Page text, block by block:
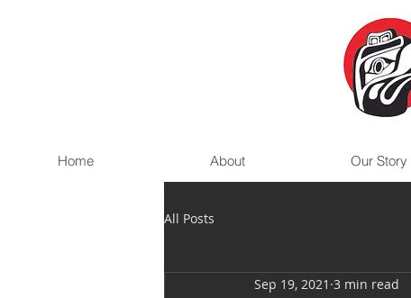
Home About Our Story
All Posts
Sep 19, 2021 3 min read